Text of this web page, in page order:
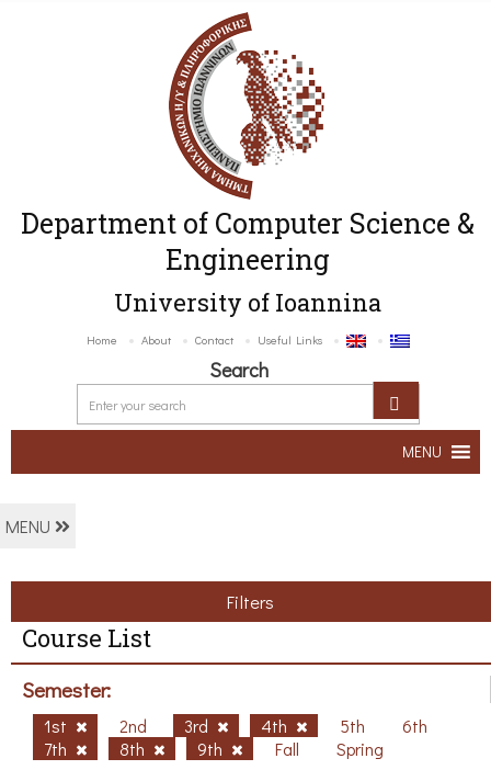
Department of Computer Science &
Engineering
University of Ioannina
Home About Contact Useful Links
Search
MENU
MENU
Filters
Course List
Semester:
1st 2nd 3rd 4th 5th
6th
7th
8th 9th Fall Spring